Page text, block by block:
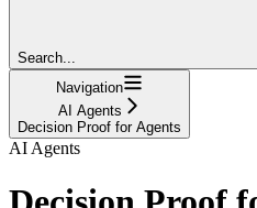
Search...
Navigation
AI Agents
Decision Proof for Agents
AI Agents